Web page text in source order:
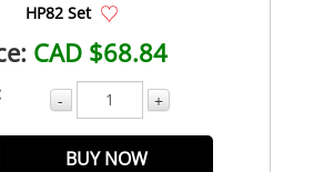
HP82 Set
CAD $68.84
- +
BUY NOW